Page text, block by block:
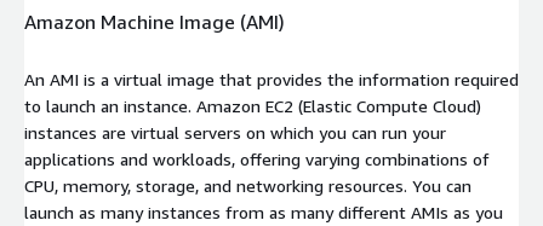
Amazon Machine Image (AMI)
An AMI is a virtual image that provides the information required
to launch an instance. Amazon EC2 (Elastic Compute Cloud)
instances are virtual servers on which you can run your
applications and workloads, offering varying combinations of
CPU, memory, storage, and networking resources. You can
launch as many instances from as many different AMIs as you